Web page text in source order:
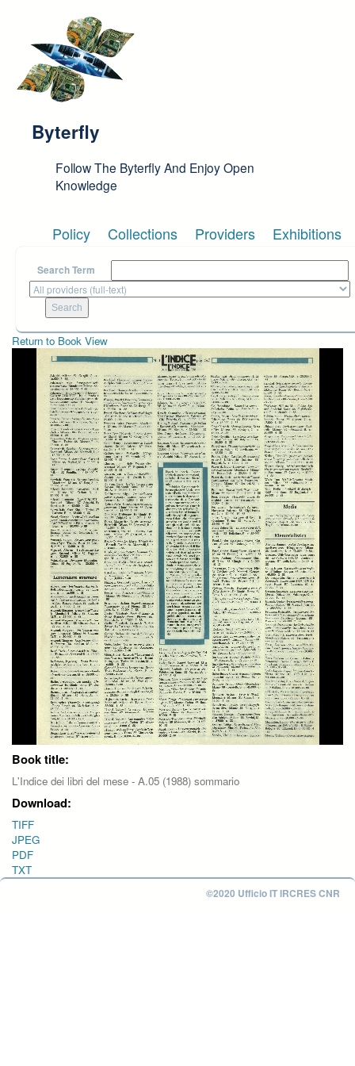
Byterfly
Follow The Byterfly And Enjoy Open
Knowledge
Policy Collections Providers Exhibitions
Search Term
Return to Book View
Book title:
L'Indice dei libri del mese - A.05 (1988) sommario
Download:
TIFF
JPEG
PDF
TXT
©2020 Ufficio IT IRCRES CNR